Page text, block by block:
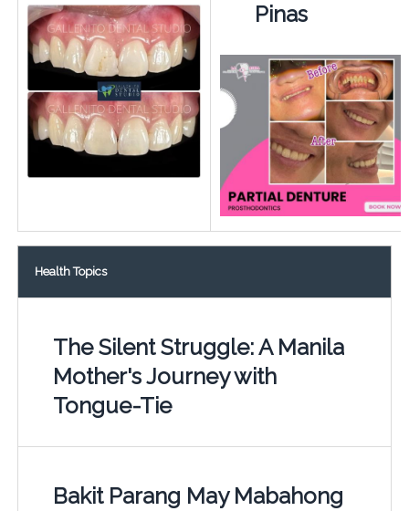
Pinas
Health Topics
The Silent Struggle: A Manila
Mother's Journey with
Tongue-Tie
Bakit Parang May Mabahong